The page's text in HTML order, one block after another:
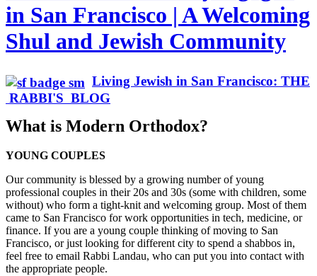
in San Francisco | A Welcoming
Shul and Jewish Community
Living Jewish in San Francisco: THE
RABBI'S BLOG
What is Modern Orthodox?
YOUNG COUPLES
Our community is blessed by a growing number of young
professional couples in their 20s and 30s (some with children, some
without) who form a tight-knit and welcoming group. Most of them
came to San Francisco for work opportunities in tech, medicine, or
finance. If you are a young couple thinking of moving to San
Francisco, or just looking for different city to spend a shabbos in,
feel free to email Rabbi Landau, who can put you into contact with
the appropriate people.